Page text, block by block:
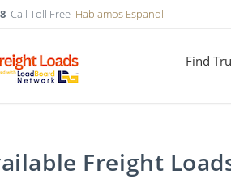
Call Toll Free Hablamos Espanol
Find
Freight